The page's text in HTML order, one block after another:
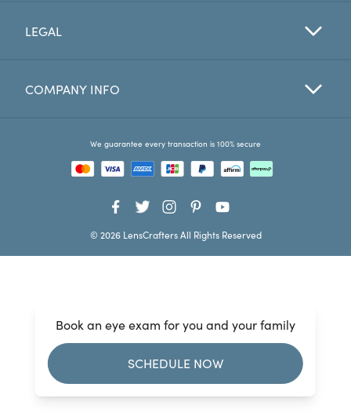
Favorites
Book an eye exam for you and your family
SCHEDULE NOW
LEGAL
COMPANY INFO
We guarantee every transaction is 100% secure
© 2026 LensCrafters All Rights Reserved